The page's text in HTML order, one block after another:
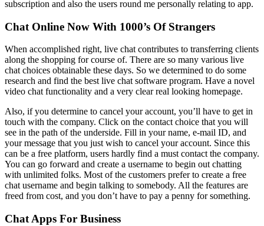
subscription and also the users round me personally relating to app.
Chat Online Now With 1000’s Of Strangers
When accomplished right, live chat contributes to transferring clients
along the shopping for course of. There are so many various live
chat choices obtainable these days. So we determined to do some
research and find the best live chat software program. Have a novel
video chat functionality and a very clear real looking homepage.
Also, if you determine to cancel your account, you’ll have to get in
touch with the company. Click on the contact choice that you will
see in the path of the underside. Fill in your name, e-mail ID, and
your message that you just wish to cancel your account. Since this
can be a free platform, users hardly find a must contact the company.
You can go forward and create a username to begin out chatting
with unlimited folks. Most of the customers prefer to create a free
chat username and begin talking to somebody. All the features are
freed from cost, and you don’t have to pay a penny for something.
Chat Apps For Business